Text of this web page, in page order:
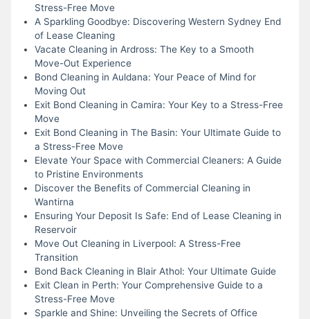
Stress-Free Move
A Sparkling Goodbye: Discovering Western Sydney End
of Lease Cleaning
Vacate Cleaning in Ardross: The Key to a Smooth
Move-Out Experience
Bond Cleaning in Auldana: Your Peace of Mind for
Moving Out
Exit Bond Cleaning in Camira: Your Key to a Stress-Free
Move
Exit Bond Cleaning in The Basin: Your Ultimate Guide to
a Stress-Free Move
Elevate Your Space with Commercial Cleaners: A Guide
to Pristine Environments
Discover the Benefits of Commercial Cleaning in
Wantirna
Ensuring Your Deposit Is Safe: End of Lease Cleaning in
Reservoir
Move Out Cleaning in Liverpool: A Stress-Free
Transition
Bond Back Cleaning in Blair Athol: Your Ultimate Guide
Exit Clean in Perth: Your Comprehensive Guide to a
Stress-Free Move
Sparkle and Shine: Unveiling the Secrets of Office